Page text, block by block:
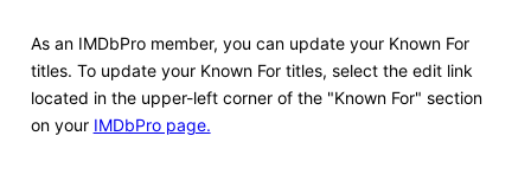
As an IMDbPro member, you can update your Known For
titles. To update your Known For titles, select the edit link
located in the upper-left corner of the "Known For" section
on your IMDbPro page.